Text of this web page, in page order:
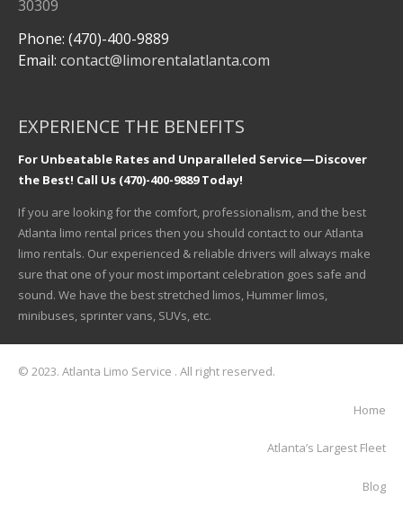
30309
Phone: (470)-400-9889
Email: contact@limorentalatlanta.com
EXPERIENCE THE BENEFITS
For Unbeatable Rates and Unparalleled Service—Discover
the Best! Call Us (470)-400-9889 Today!
If you are looking for the comfort, professionalism, and the best
Atlanta limo rental prices then you should contact to our Atlanta
limo rentals. Our experienced & reliable drivers will always make
sure that one of your most important celebration goes safe and
sound. We have the best stretched limos, Hummer limos,
minibuses, sprinter vans, SUVs, etc.
© 2023. Atlanta Limo Service . All right reserved.
Home
Atlanta’s Largest Fleet
Blog